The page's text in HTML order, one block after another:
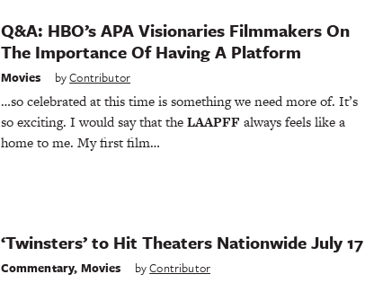
Q&A: HBO’s APA Visionaries Filmmakers On
The Importance Of Having A Platform
Movies byContributor
…so celebrated at this time is something we need more of. It’s
so exciting. I would say that theLAAPFF always feels like a
home to me. My first film…
‘Twinsters’ to Hit Theaters Nationwide July 17
Commentary, Movies byContributor